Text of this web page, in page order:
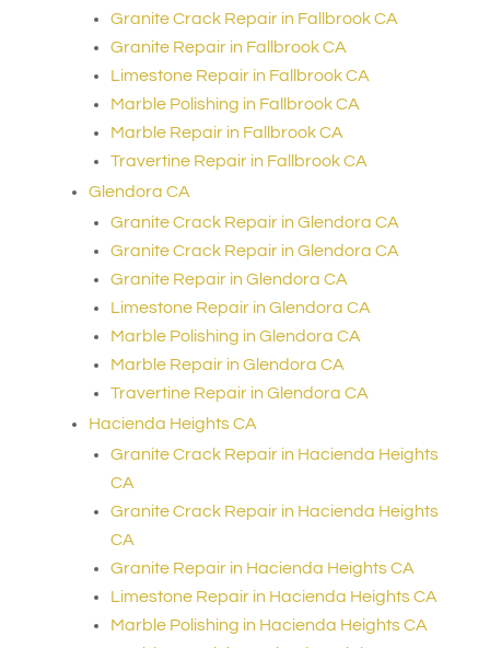
Granite Crack Repair in Fallbrook CA
Granite Repair in Fallbrook CA
Limestone Repair in Fallbrook CA
Marble Polishing in Fallbrook CA
Marble Repair in Fallbrook CA
Travertine Repair in Fallbrook CA
Glendora CA
Granite Crack Repair in Glendora CA
Granite Crack Repair in Glendora CA
Granite Repair in Glendora CA
Limestone Repair in Glendora CA
Marble Polishing in Glendora CA
Marble Repair in Glendora CA
Travertine Repair in Glendora CA
Hacienda Heights CA
Granite Crack Repair in Hacienda Heights
CA
Granite Crack Repair in Hacienda Heights
CA
Granite Repair in Hacienda Heights CA
Limestone Repair in Hacienda Heights CA
Marble Polishing in Hacienda Heights CA